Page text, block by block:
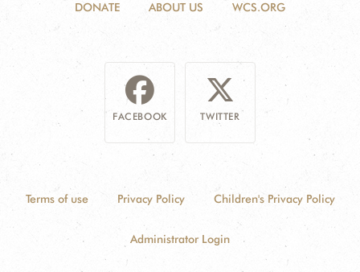
DONATE ABOUT US WCS.ORG
FACEBOOK TWITTER
Terms of use Privacy Policy Children's Privacy Policy
Administrator Login